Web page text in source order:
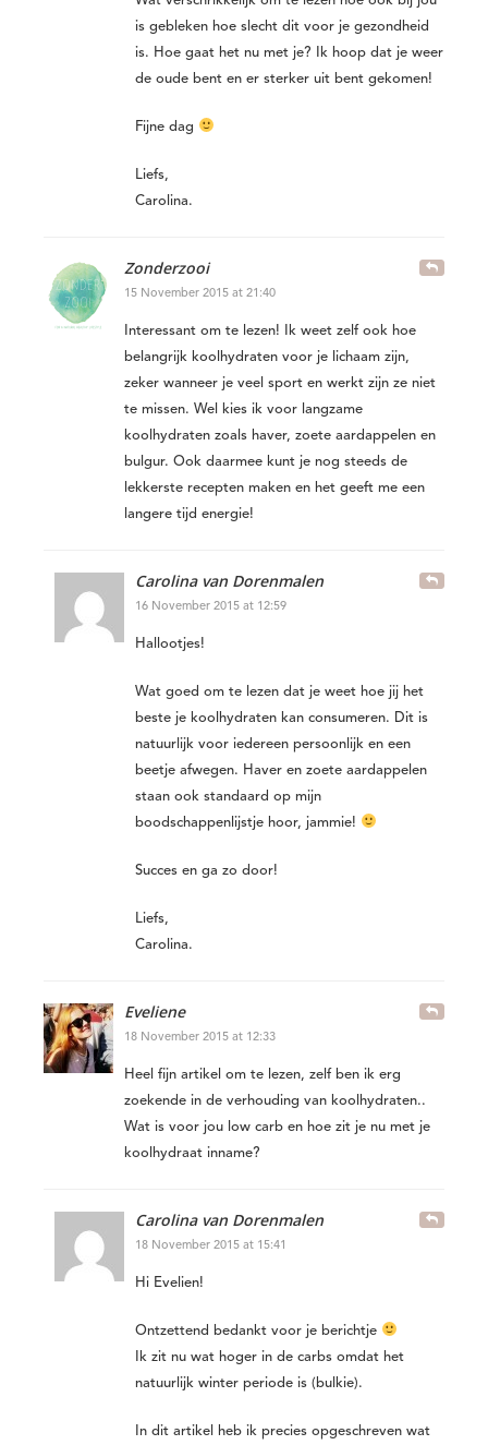
is gebleken hoe slecht dit voor je gezondheid
is. Hoe gaat het nu met je? Ik hoop dat je weer
de oude bent en er sterker uit bent gekomen!
Fijne dag
Liefs,
Carolina.
Zonderzooi
15 November 2015 at 21:40
Interessant om te lezen! Ik weet zelf ook hoe
belangrijk koolhydraten voor je lichaam zijn,
zeker wanneer je veel sport en werkt zijn ze niet
te missen. Wel kies ik voor langzame
koolhydraten zoals haver, zoete aardappelen en
bulgur. Ook daarmee kunt je nog steeds de
lekkerste recepten maken en het geeft me een
langere tijd energie!
Carolina van Dorenmalen
16 November 2015 at 12:59
Hallootjes!
Wat goed om te lezen dat je weet hoe jij het
beste je koolhydraten kan consumeren. Dit is
natuurlijk voor iedereen persoonlijk en een
beetje afwegen. Haver en zoete aardappelen
staan ook standaard op mijn
boodschappenlijstje hoor, jammie!
Succes en ga zo door!
Liefs,
Carolina.
Eveliene
18 November 2015 at 12:33
Heel fijn artikel om te lezen, zelf ben ik erg
zoekende in de verhouding van koolhydraten..
Wat is voor jou low carb en hoe zit je nu met je
koolhydraat inname?
Carolina van Dorenmalen
18 November 2015 at 15:41
Hi Evelien!
Ontzettend bedankt voor je berichtje
Ik zit nu wat hoger in de carbs omdat het
natuurlijk winter periode is (bulkie).
In dit artikel heb ik precies opgeschreven wat